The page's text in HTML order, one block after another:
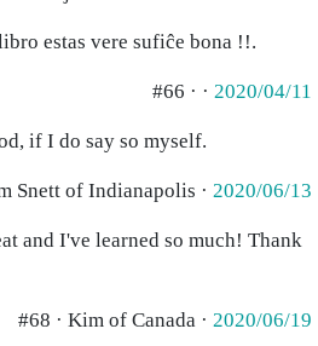
estas vere sufiĉe bona !!.
#66 · · 2020/04/11
if I do say so myself.
Snett of Indianapolis · 2020/06/13
and I've learned so much! Thank
#68 · Kim of Canada · 2020/06/19